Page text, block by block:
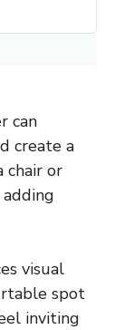
can
create a
chair or
visual
spot
inviting